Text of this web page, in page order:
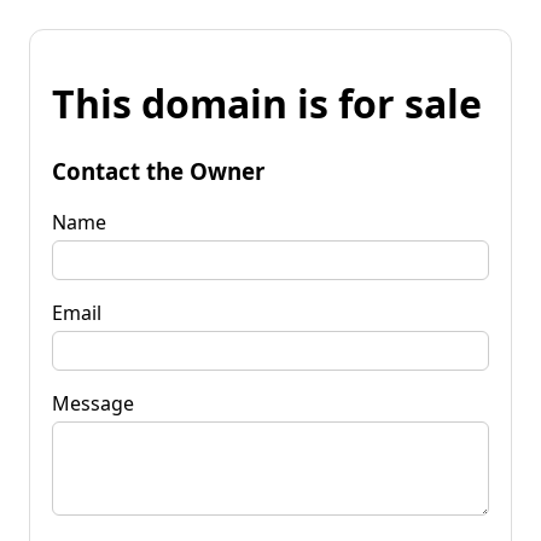
This domain is for sale
Contact the Owner
Name
Email
Message